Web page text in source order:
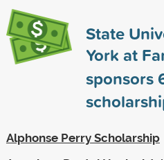
State
York at
sponsors
Alphonse Perry Scholarship